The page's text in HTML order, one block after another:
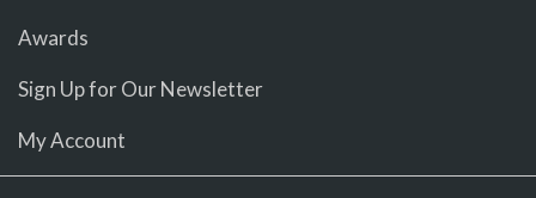
Awards
Sign Up for Our Newsletter
My Account